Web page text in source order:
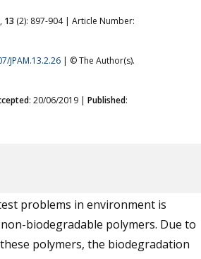
13 (2): 897-904 | Article Number:
JPAM.13.2.26 | © The Author(s).
: 20/06/2019 | Published:
problems in environment is
biodegradable polymers. Due to
polymers, the biodegradation